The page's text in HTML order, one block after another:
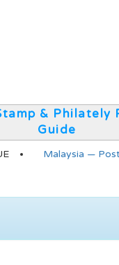
& Philately
Guide
Malaysia —